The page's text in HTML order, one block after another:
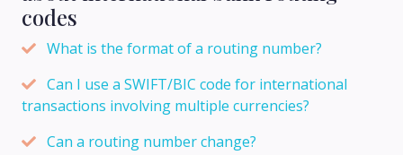
codes
What is the format of a routing number?
Can I use a SWIFT/BIC code for international
transactions involving multiple currencies?
Can a routing number change?